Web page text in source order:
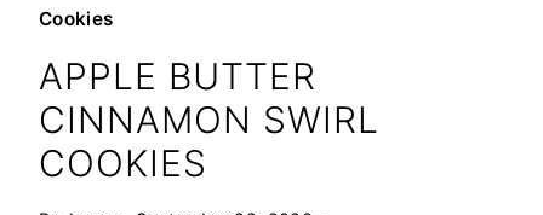
Cookies
APPLE BUTTER
CINNAMON SWIRL
COOKIES